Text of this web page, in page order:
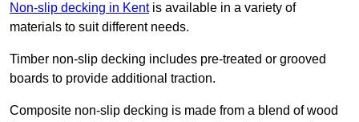
Non-slip decking in Kentis available in a variety of
materials to suit different needs.
Timber non-slip decking includes pre-treated or grooved
boards to provide additional traction.
Composite non-slip decking is made from a blend of wood